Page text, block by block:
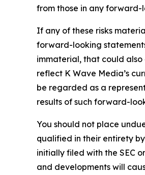
from those in any forward-
If any of these risks
forward-looking
immaterial, that could
reflect K Wave Media’s
be regarded as a
results of such forward-
You should not place
qualified in their entirety
initially filed with the SEC
and developments will